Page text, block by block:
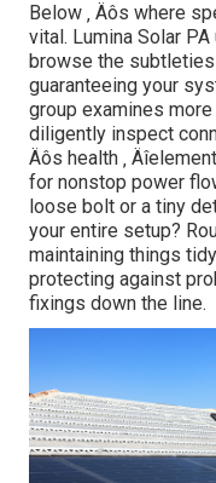
Below ‚ Äôs where
vital. Lumina Solar
browse the
guaranteeing your
group examines
diligently inspect
Äôs health ‚
for nonstop power
loose bolt or a tiny
your entire setup?
maintaining things
protecting against
fixings down the line.